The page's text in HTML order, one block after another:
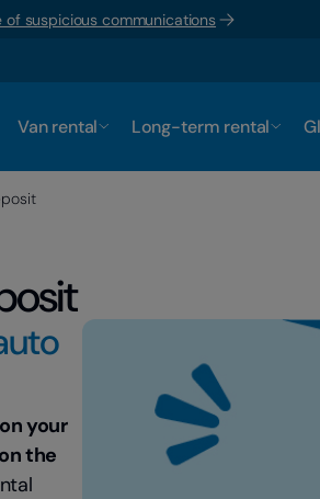
of suspicious communications
Van rental Long-term rental
your
the